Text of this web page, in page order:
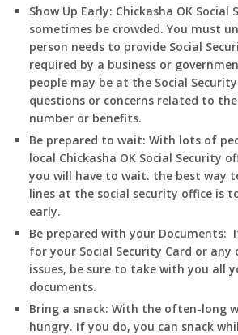
Show Up Early: Chickasha OKSocial
sometimes be crowded. You must
person needs to provide Social
required by a business or
people may be at the Social
questions or concerns related to
number or benefits.
Be prepared to wait: With lots of
local Chickasha OK Social Security
you will have to wait. the best way
lines at the social security office is
early.
Be prepared with your Documents:
for your Social Security Card or any
issues, be sure to take with you all
documents.
Bring a snack: With the often-long
hungry. If you do, you can snack